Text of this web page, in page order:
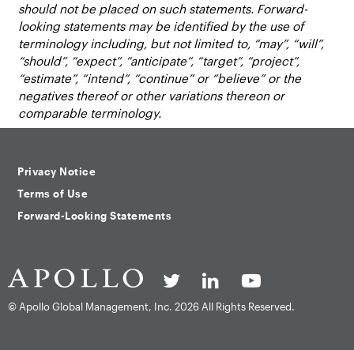
should not be placed on such statements. Forward-
looking statements may be identified by the use of
terminology including, but not limited to, “may”, “will”,
“should”, “expect”, “anticipate”, “target”, “project”,
“estimate”, “intend”, “continue” or “believe” or the
negatives thereof or other variations thereon or
comparable terminology.
Privacy Notice
Terms of Use
Forward-Looking Statements
© Apollo Global Management, Inc. 2026 All Rights Reserved.